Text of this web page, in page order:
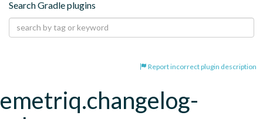
Search Gradle plugins
Report incorrect plugin description
emetriq.changelog-